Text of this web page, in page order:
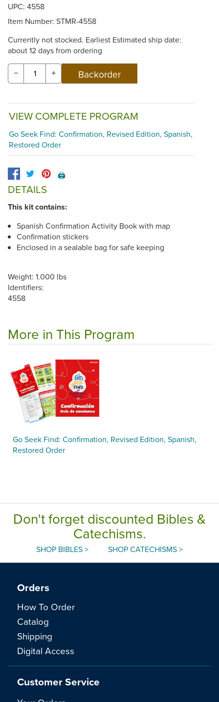
UPC: 4558
Item Number: STMR-4558
Currently not stocked. Earliest Estimated ship date:
about 12 days from ordering
− +
VIEW COMPLETE PROGRAM
Go Seek Find: Confirmation, Revised Edition, Spanish,
Restored Order
🖨️
DETAILS
This kit contains:
Spanish Confirmation Activity Book with map
Confirmation stickers
Enclosed in a sealable bag for safe keeping
Weight: 1.000 lbs
Identifiers:
4558
More in This Program
Go Seek Find: Confirmation, Revised Edition, Spanish,
Restored Order
Don't forget discounted Bibles &
Catechisms.
SHOP BIBLES > SHOP CATECHISMS >
Orders
How To Order
Catalog
Shipping
Digital Access
Customer Service